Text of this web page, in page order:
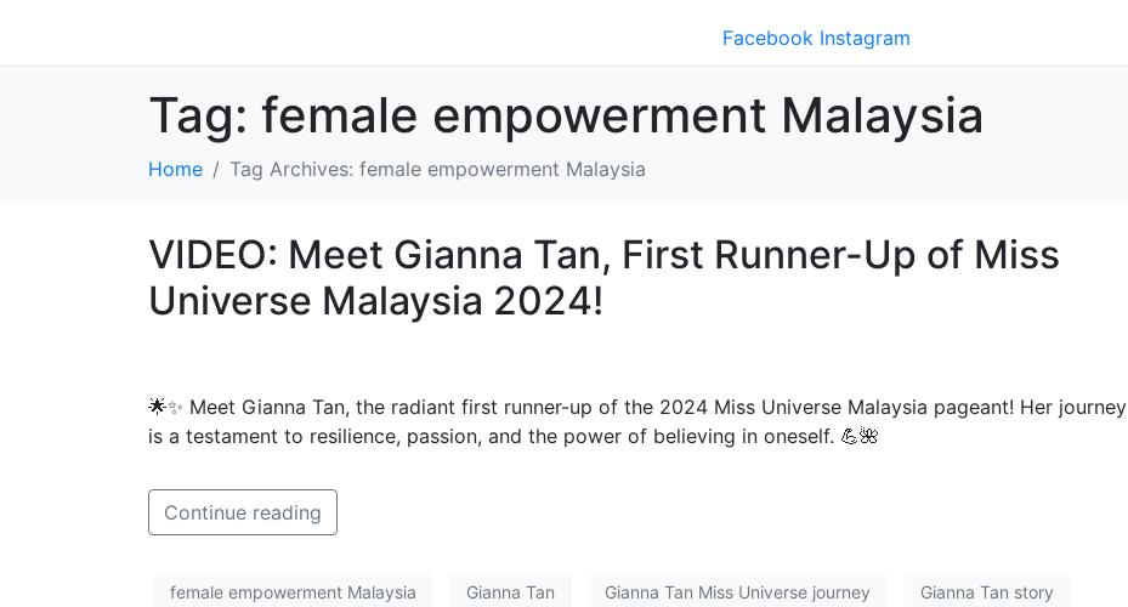
Facebook Instagram
Tag: female empowerment Malaysia
Home Tag Archives: female empowerment Malaysia
VIDEO: Meet Gianna Tan, First Runner-Up of Miss
Universe Malaysia 2024!
🌟✨ Meet Gianna Tan, the radiant first runner-up of the 2024 Miss Universe Malaysia pageant! Her journey
is a testament to resilience, passion, and the power of believing in oneself. 💪🌺
Continue reading
female empowerment Malaysia Gianna Tan Gianna Tan Miss Universe journey Gianna Tan story